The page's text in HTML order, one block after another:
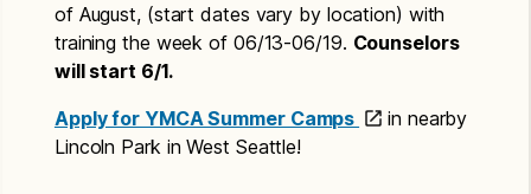
of August, (start dates vary by location) with
training the week of 06/13-06/19. Counselors
will start 6/1.
Apply for YMCA Summer Camps
in nearby
Lincoln Park in West Seattle!